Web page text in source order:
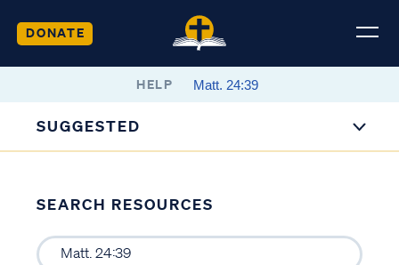
DONATE
HELP
SUGGESTED
SEARCH RESOURCES